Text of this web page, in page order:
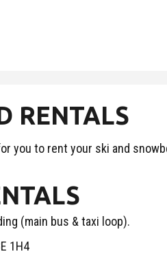
RENTALS
you to rent your ski and
(main bus & taxi loop).
1H4